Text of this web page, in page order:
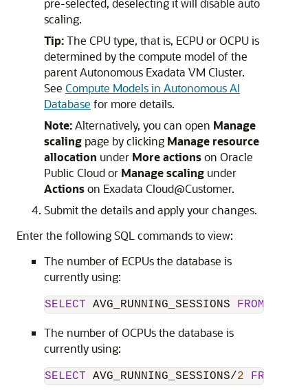
pre-selected, deselecting it will disable auto
scaling.
Tip:The CPU type, that is, ECPU or OCPU is
determined by the compute model of the
parent Autonomous Exadata VM Cluster.
See Compute Models in Autonomous AI
Database for more details.
Note:Alternatively, you can open Manage
scaling page by clicking Manage resource
allocation under More actionson Oracle
Public Cloud or Manage scaling under
Actionson Exadata Cloud@Customer.
Submit the details and apply your changes.
Enter the following SQL commands to view:
The number of ECPUs the database is
currently using:
SELECT AVG_RUNNING_SESSIONS FROM
The number of OCPUs the database is
currently using:
SELECT AVG_RUNNING_SESSIONS/2 FROM